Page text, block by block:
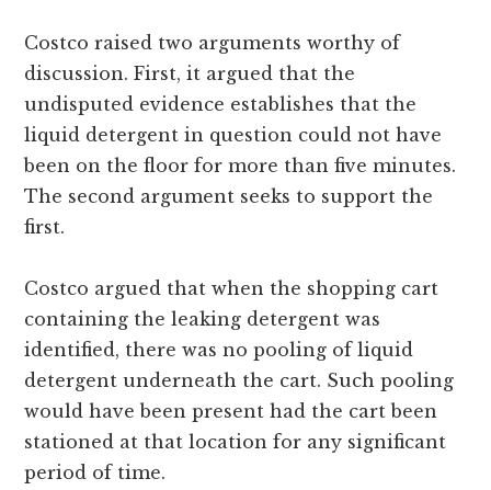
Costco raised two arguments worthy of
discussion. First, it argued that the
undisputed evidence establishes that the
liquid detergent in question could not have
been on the floor for more than five minutes.
The second argument seeks to support the
first.
Costco argued that when the shopping cart
containing the leaking detergent was
identified, there was no pooling of liquid
detergent underneath the cart. Such pooling
would have been present had the cart been
stationed at that location for any significant
period of time.